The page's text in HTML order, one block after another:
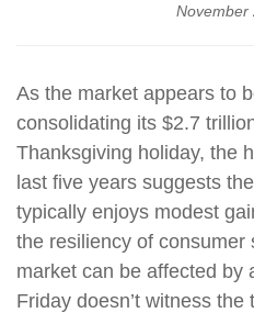
November
As the market appears to
consolidating its $2.7
Thanksgiving holiday, the
last five years suggests
typically enjoys modest
the resiliency of consumer
market can be affected by
Friday doesn’t witness